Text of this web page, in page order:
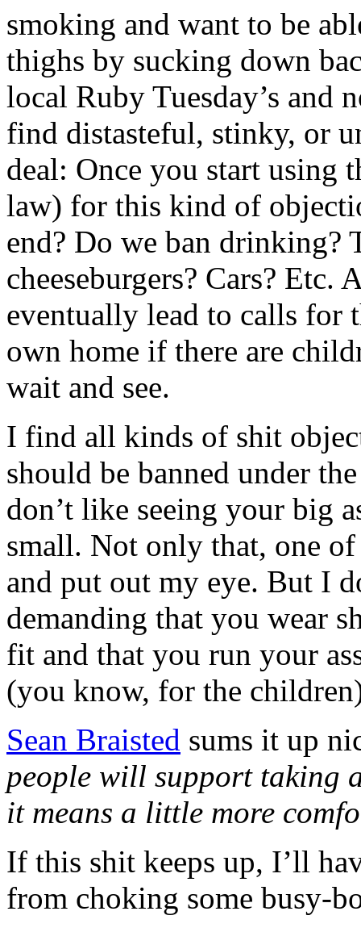
smoking and want to be
thighs by sucking down
local Ruby Tuesday’s and
find distasteful, stinky, or
deal: Once you start using
law) for this kind of
end? Do we ban drinking?
cheeseburgers? Cars?
eventually lead to calls for
own home if there are
wait and see.
I find all kinds of shit
should be banned under
don’t like seeing your big
small. Not only that, one
and put out my eye. But I
demanding that you wear
fit and that you run your
(you know, for the
Sean Braisted sums it up
people will support taking
it means a little more
If this shit keeps up, I’ll
from choking some busy-